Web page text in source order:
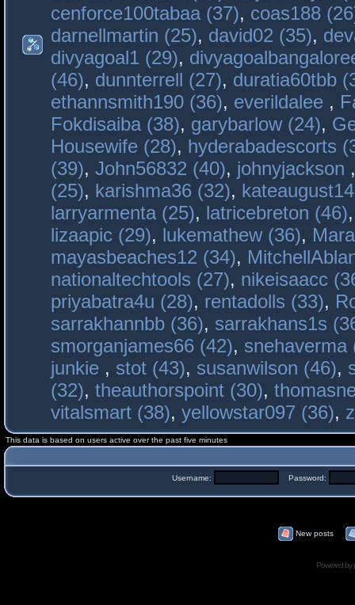
cenforce100tabaa (37), coas188
darnellmartin (25), david02 (35),
divyagoal1 (29),
(46), dunnterrell (27), duratia60tbb
ethannsmith190 (36), everildalee ,
Fokdisaiba (38), garybarlow (24),
Housewife (28), hyderabadescorts
(39), John56832 (40), johnyjackson
(25), karishma36 (32),
larryarmenta (25), latricebreton (46)
lizaapic (29), lukemathew (36),
mayasbeaches12 (34),
nationaltechtools (27), nikeisaacc
priyabatra4u (28), rentadolls (33),
sarrakhannbb (36), sarrakhans1s
smorganjames66 (42), snehaverma
junkie , stot (43), susanwilson (46),
(32), theauthorspoint (30),
vitalsmart (38), yellowstar097 (36),
This data is based on users active over the past five minutes
Username: Password:
New posts
Powered by